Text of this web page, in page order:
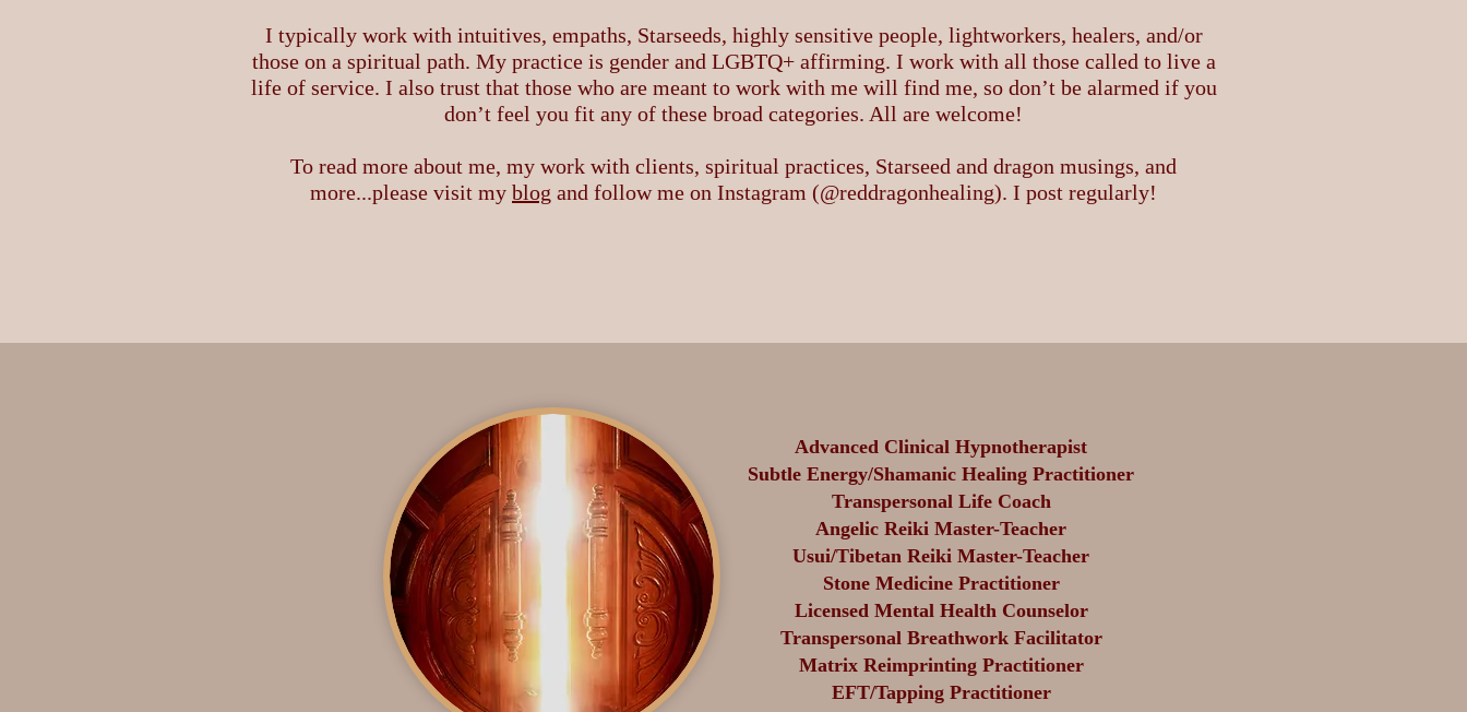
I typically work with intuitives, empaths, Starseeds, highly sensitive people, lightworkers, healers, and/or
those on a spiritual path. My practice is gender and LGBTQ+ affirming. I work with all those called to live a
life of service. I also trust that those who are meant to work with me will find me, so don’t be alarmed if you
don’t feel you fit any of these broad categories. All are welcome!
To read more about me, my work with clients, spiritual practices, Starseed and dragon musings, and
more...please visit my blog and follow me on Instagram (@reddragonhealing). I post regularly!
Advanced Clinical Hypnotherapist
Subtle Energy/Shamanic Healing Practitioner
Transpersonal Life Coach
Angelic Reiki Master-Teacher
Usui/Tibetan Reiki Master-Teacher
Stone Medicine Practitioner
Licensed Mental Health Counselor
Transpersonal Breathwork Facilitator
Matrix Reimprinting Practitioner
EFT/Tapping Practitioner